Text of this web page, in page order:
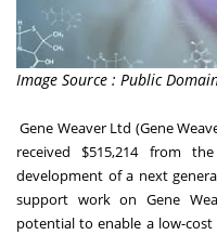
Image Source : Public
Gene Weaver Ltd (Gene
received $515,214 from
development of a next
support work on Gene
potential to enable a low-